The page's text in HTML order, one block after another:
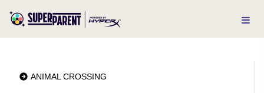
ANIMAL CROSSING